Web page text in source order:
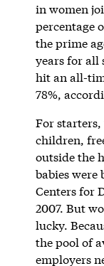
in women
percentage
the prime
years for all
hit an all-
78%,
For
children,
outside the
babies were
Centers for
2007. But
lucky.
the pool of
employers